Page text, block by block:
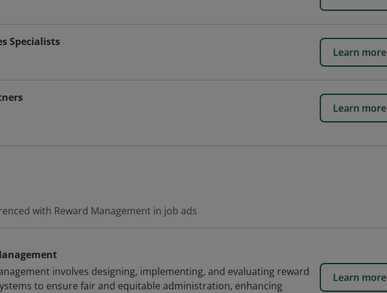
Specialists
Learn more
Learn more
with Reward Management in job ads
involves designing, implementing, and evaluating reward
to ensure fair and equitable administration, enhancing
Learn more